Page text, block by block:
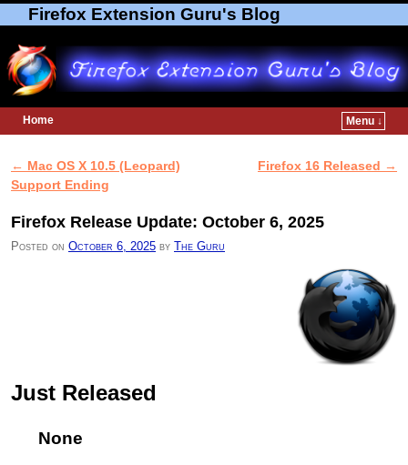
Firefox Extension Guru's Blog
Home
Menu ↓
Post navigation
← Mac OS X 10.5 (Leopard)
Support Ending
Firefox 16 Released →
Firefox Release Update: October 6, 2025
Posted on October 6, 2025 by The Guru
Just Released
None